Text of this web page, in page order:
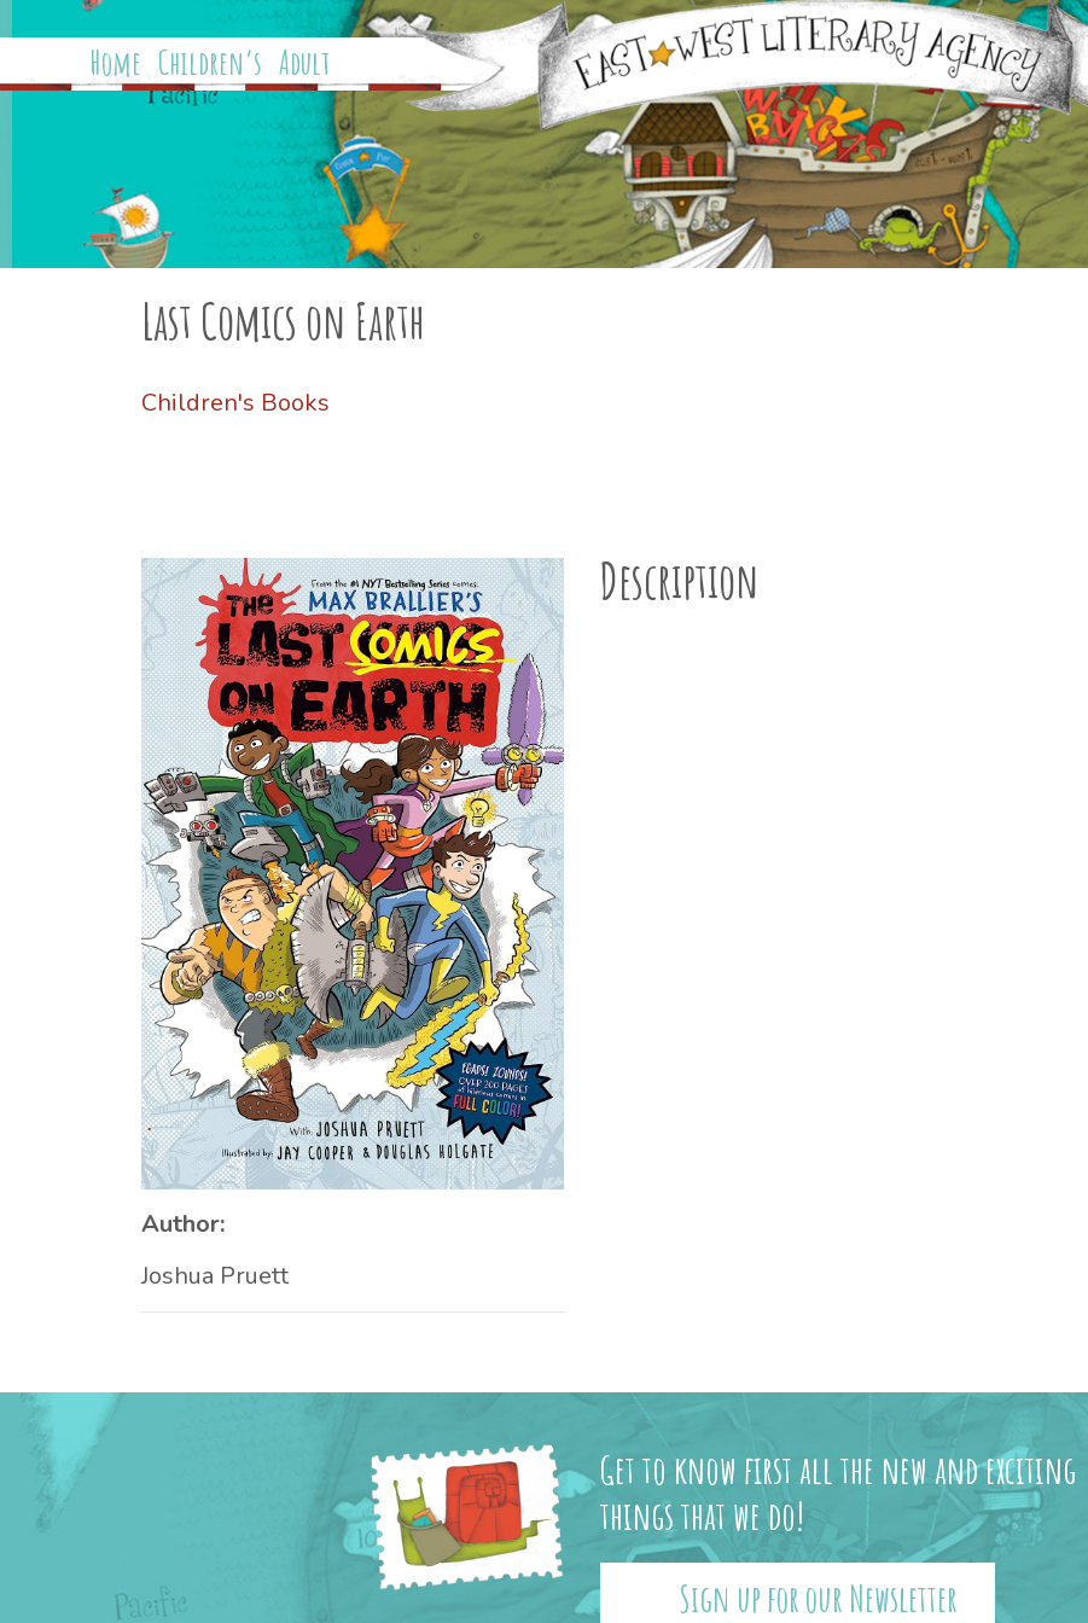
Home Children’s Adult
Last Comics on Earth
Children's Books
Author:
Joshua Pruett
Description
Get to know first all the new and exciting
things that we do!
Sign up for our Newsletter